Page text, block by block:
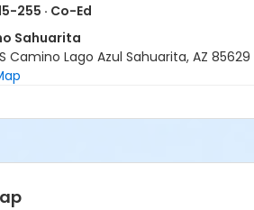
255 · Co-Ed
Sahuarita
Camino Lago Azul Sahuarita, AZ 85629